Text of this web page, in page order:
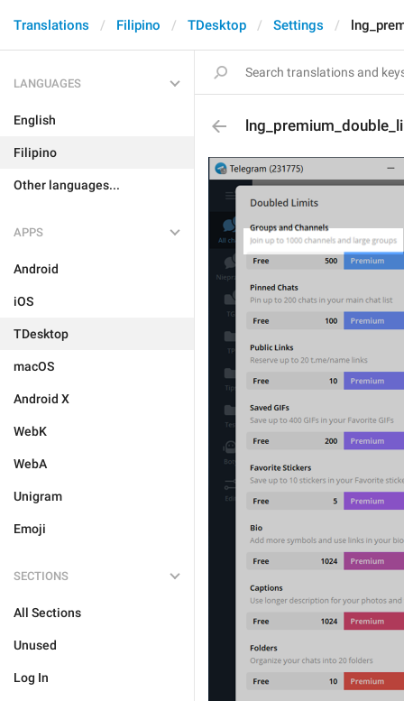
Translations Filipino TDesktop Settings
LANGUAGES
English
Filipino
Other languages...
APPS
Android
iOS
TDesktop
macOS
Android X
WebK
WebA
Unigram
Emoji
SECTIONS
All Sections
Unused
Log In